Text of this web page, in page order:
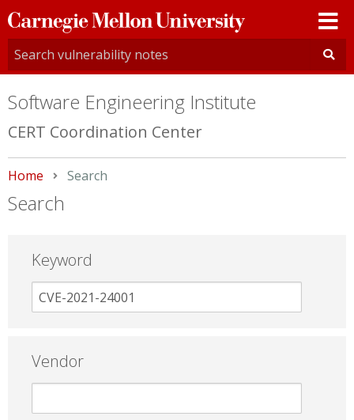
Carnegie
Mellon
University
Software Engineering Institute
CERT Coordination Center
Home Current:
Search
Search
Keyword
Vendor